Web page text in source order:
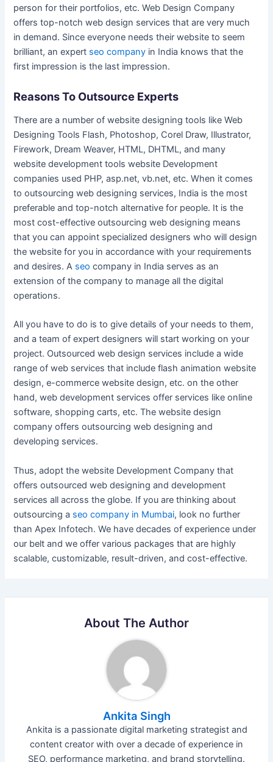
person for their portfolios, etc. Web Design Company
offers top-notch web design services that are very much
in demand. Since everyone needs their website to seem
brilliant, an expert seo company in India knows that the
first impression is the last impression.
Reasons To Outsource Experts
There are a number of website designing tools like Web
Designing Tools Flash, Photoshop, Corel Draw, Illustrator,
Firework, Dream Weaver, HTML, DHTML, and many
website development tools website Development
companies used PHP, asp.net, vb.net, etc. When it comes
to outsourcing web designing services, India is the most
preferable and top-notch alternative for people. It is the
most cost-effective outsourcing web designing means
that you can appoint specialized designers who will design
the website for you in accordance with your requirements
and desires. A seo company in India serves as an
extension of the company to manage all the digital
operations.
All you have to do is to give details of your needs to them,
and a team of expert designers will start working on your
project. Outsourced web design services include a wide
range of web services that include flash animation website
design, e-commerce website design, etc. on the other
hand, web development services offer services like online
software, shopping carts, etc. The website design
company offers outsourcing web designing and
developing services.
Thus, adopt the website Development Company that
offers outsourced web designing and development
services all across the globe. If you are thinking about
outsourcing a seo company in Mumbai, look no further
than Apex Infotech. We have decades of experience under
our belt and we offer various packages that are highly
scalable, customizable, result-driven, and cost-effective.
About The Author
Ankita Singh
Ankita is a passionate digital marketing strategist and
content creator with over a decade of experience in
SEO, performance marketing, and brand storytelling.